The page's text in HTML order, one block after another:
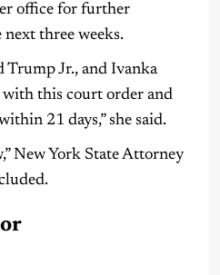
office for further
three weeks.
Trump Jr., and Ivanka
this court order and
21 days,” she said.
New York State Attorney